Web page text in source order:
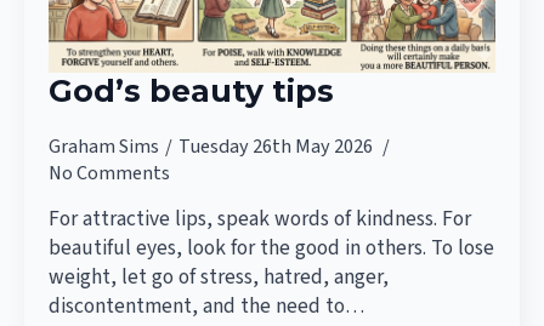
God’s beauty tips
Graham Sims
Tuesday 26th May 2026
No Comments
For attractive lips, speak words of kindness. For
beautiful eyes, look for the good in others. To lose
weight, let go of stress, hatred, anger,
discontentment, and the need to…